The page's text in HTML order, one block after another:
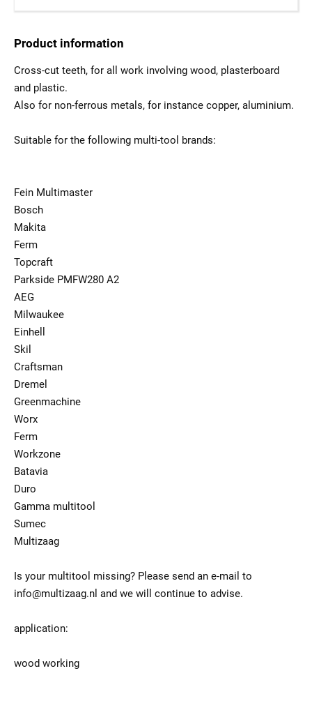
Product information
Cross-cut teeth, for all work involving wood, plasterboard
and plastic.
Also for non-ferrous metals, for instance copper, aluminium.
Suitable for the following multi-tool brands:
Fein Multimaster
Bosch
Makita
Ferm
Topcraft
Parkside PMFW280 A2
AEG
Milwaukee
Einhell
Skil
Craftsman
Dremel
Greenmachine
Worx
Ferm
Workzone
Batavia
Duro
Gamma multitool
Sumec
Multizaag
Is your multitool missing? Please send an e-mail to
info@multizaag.nl and we will continue to advise.
application:
wood working